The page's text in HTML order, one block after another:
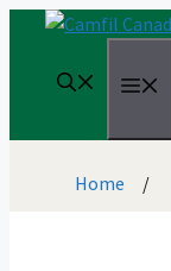
content
Home /